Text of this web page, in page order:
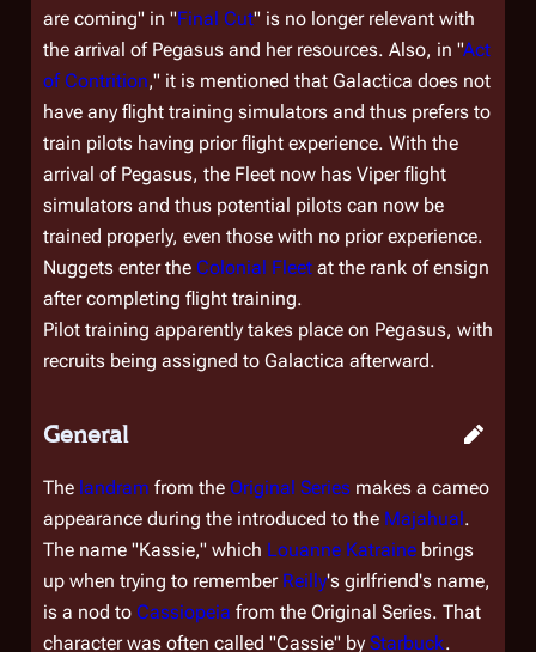
are coming" in "Final Cut" is no longer relevant with
the arrival of Pegasus and her resources. Also, in "Act
of Contrition," it is mentioned that Galactica does not
have any flight training simulators and thus prefers to
train pilots having prior flight experience. With the
arrival of Pegasus, the Fleet now has Viper flight
simulators and thus potential pilots can now be
trained properly, even those with no prior experience.
Nuggets enter the Colonial Fleet at the rank of ensign
after completing flight training.
Pilot training apparently takes place on Pegasus, with
recruits being assigned to Galactica afterward.
General
The landram from the Original Series makes a cameo
appearance during the introduced to the Majahual.
The name "Kassie," which Louanne Katraine brings
up when trying to remember Reilly's girlfriend's name,
is a nod to Cassiopeia from the Original Series. That
character was often called "Cassie" by Starbuck.